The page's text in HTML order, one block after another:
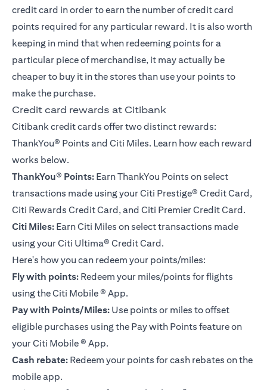
credit card in order to earn the number of credit card
points required for any particular reward. It is also worth
keeping in mind that when redeeming points for a
particular piece of merchandise, it may actually be
cheaper to buy it in the stores than use your points to
make the purchase.
Credit card rewards at Citibank
Citibank credit cards offer two distinct rewards:
ThankYou® Points and Citi Miles. Learn how each reward
works below.
ThankYou® Points: Earn ThankYou Points on select
transactions made using your Citi Prestige® Credit Card,
Citi Rewards Credit Card, and Citi Premier Credit Card.
Citi Miles: Earn Citi Miles on select transactions made
using yourCiti Ultima® Credit Card.
Here's how you can redeem your points/miles:
Fly with points: Redeem your miles/points for flights
using the Citi Mobile ® App.
Pay with Points/Miles: Use points or miles to offset
eligible purchases using the Pay with Points feature on
your Citi Mobile ® App.
Cash rebate: Redeem your points for cash rebates on the
mobile app.